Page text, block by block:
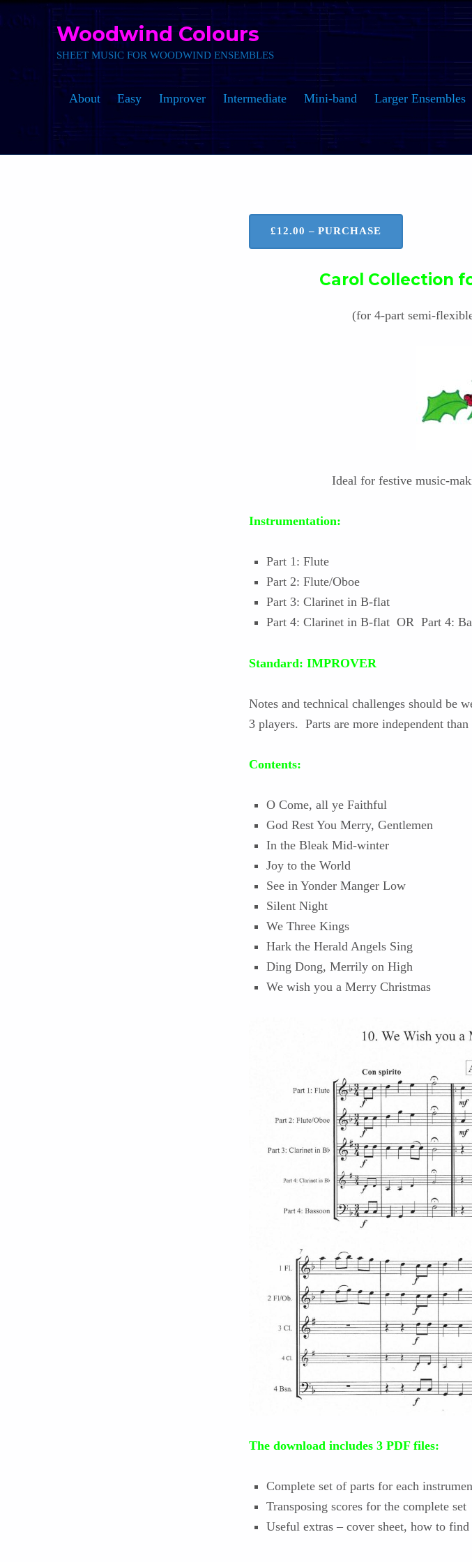
Woodwind Colours
SHEET MUSIC FOR WOODWIND ENSEMBLES
About Easy Improver Intermediate Mini-band Larger Ensembles
£12.00 – PURCHASE
Carol Collection
(for 4-part semi-
Ideal for festive music-
Instrumentation:
Part 1: Flute
Part 2: Flute/Oboe
Part 3: Clarinet in B-flat
Part 4: Clarinet in B-flat OR Part 4:
Standard: IMPROVER
Notes and technical challenges should be
3 players. Parts are more independent
Contents:
O Come, all ye Faithful
God Rest You Merry, Gentlemen
In the Bleak Mid-winter
Joy to the World
See in Yonder Manger Low
Silent Night
We Three Kings
Hark the Herald Angels Sing
Ding Dong, Merrily on High
We wish you a Merry Christmas
The download includes 3 PDF files:
Complete set of parts for each
Transposing scores for the complete set
Useful extras – cover sheet, how to